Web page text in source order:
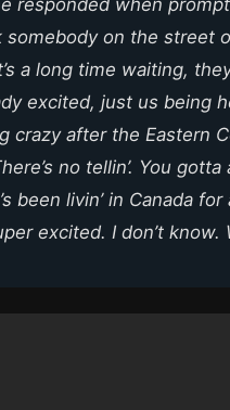
responded when
somebody on the street
a long time waiting,
excited, just us being
crazy after the Eastern
no tellin’. You
been livin’ in Canada
excited. I don’t know.